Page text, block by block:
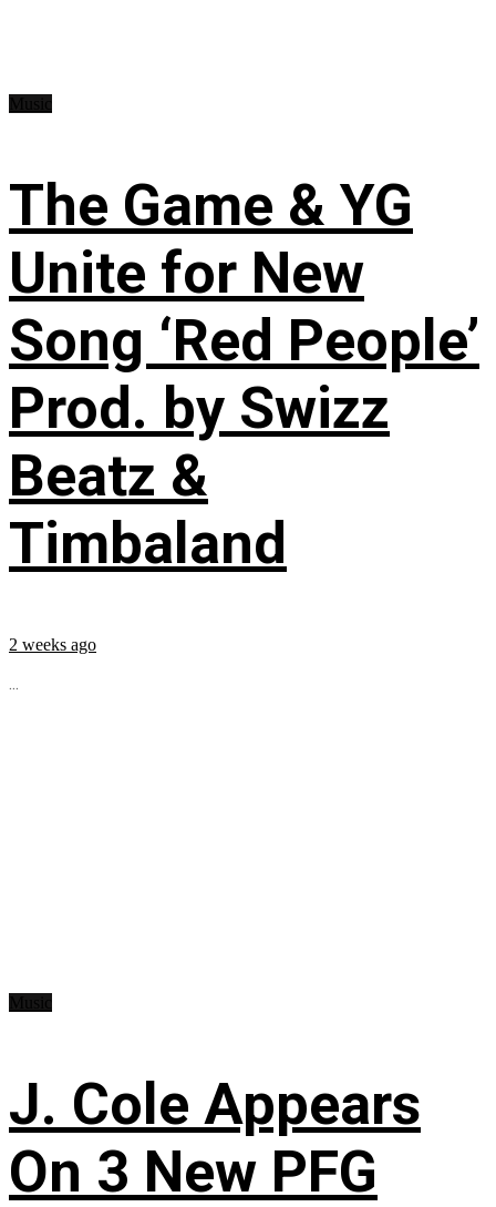
The Game & YG
Unite for New
Song ‘Red People’
Prod. by Swizz
Beatz &
Timbaland
2 weeks ago
...
J. Cole Appears
On 3 New PFG